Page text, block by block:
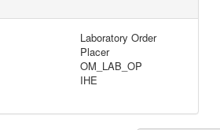
Laboratory Order
Placer
OM_LAB_OP
IHE